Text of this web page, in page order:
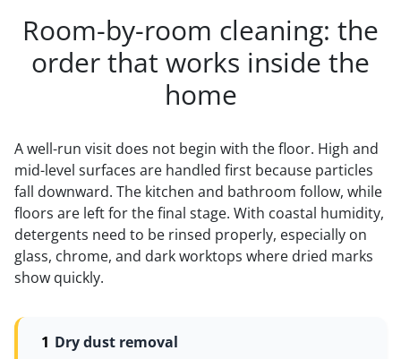
Room-by-room cleaning: the
order that works inside the
home
A well-run visit does not begin with the floor. High and
mid-level surfaces are handled first because particles
fall downward. The kitchen and bathroom follow, while
floors are left for the final stage. With coastal humidity,
detergents need to be rinsed properly, especially on
glass, chrome, and dark worktops where dried marks
show quickly.
Dry dust removal